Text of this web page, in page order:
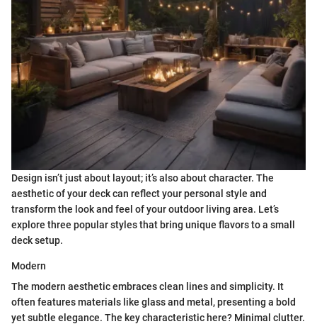
Design isn’t just about layout; it’s also about character. The
aesthetic of your deck can reflect your personal style and
transform the look and feel of your outdoor living area. Let’s
explore three popular styles that bring unique flavors to a small
deck setup.
Modern
The modern aesthetic embraces clean lines and simplicity. It
often features materials like glass and metal, presenting a bold
yet subtle elegance. The key characteristic here? Minimal clutter.